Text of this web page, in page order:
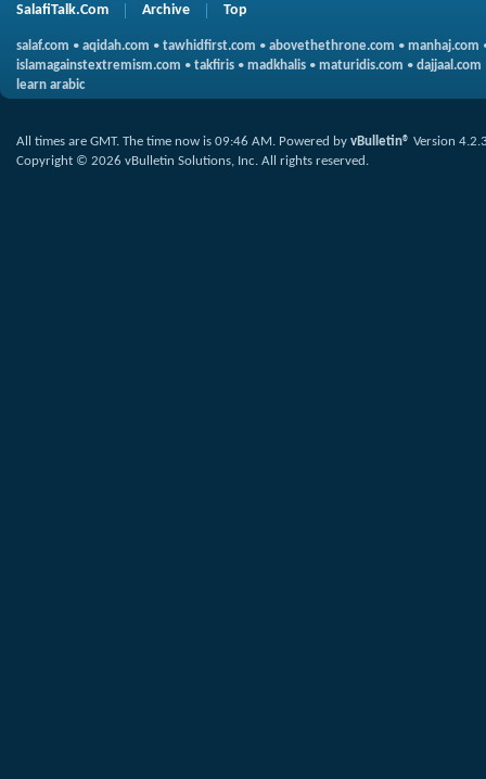
SalafiTalk.Com Archive Top
salaf.com • aqidah.com • tawhidfirst.com • abovethethrone.com • manhaj.com
islamagainstextremism.com • takfiris • madkhalis • maturidis.com • dajjaal.com
learn arabic
All times are GMT. The time now is 09:46 AM. Powered by vBulletin® Version
Copyright © 2026 vBulletin Solutions, Inc. All rights reserved.